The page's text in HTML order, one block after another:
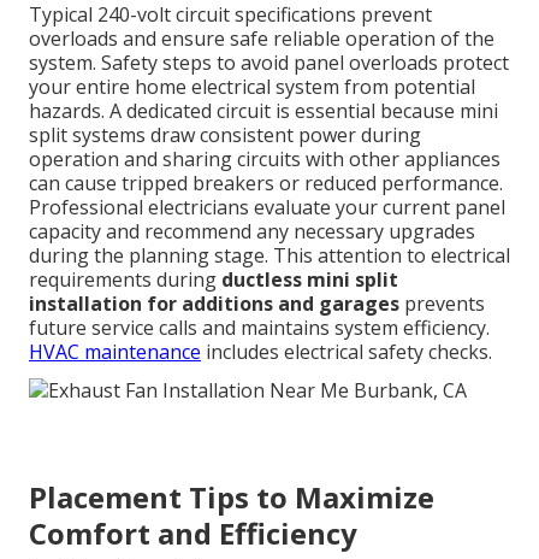
Typical 240-volt circuit specifications prevent
overloads and ensure safe reliable operation of the
system. Safety steps to avoid panel overloads protect
your entire home electrical system from potential
hazards. A dedicated circuit is essential because mini
split systems draw consistent power during
operation and sharing circuits with other appliances
can cause tripped breakers or reduced performance.
Professional electricians evaluate your current panel
capacity and recommend any necessary upgrades
during the planning stage. This attention to electrical
requirements during ductless mini split
installation for additions and garages prevents
future service calls and maintains system efficiency.
HVAC maintenance includes electrical safety checks.
Placement Tips to Maximize
Comfort and Efficiency